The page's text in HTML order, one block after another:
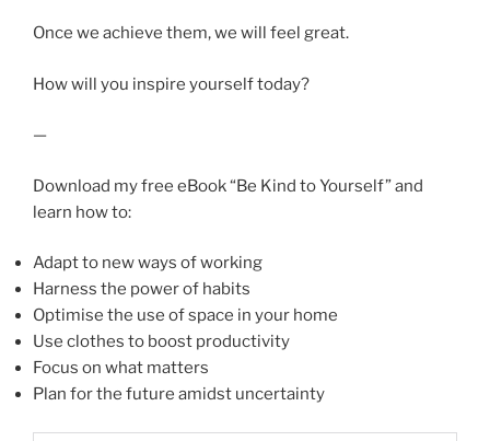
Once we achieve them, we will feel great.
How will you inspire yourself today?
—
Download my free eBook “Be Kind to Yourself” and
learn how to:
Adapt to new ways of working
Harness the power of habits
Optimise the use of space in your home
Use clothes to boost productivity
Focus on what matters
Plan for the future amidst uncertainty